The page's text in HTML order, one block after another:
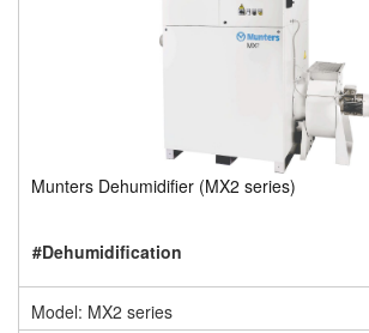
Munters Dehumidifier (MX2 series)
#Dehumidification
Model: MX2 series